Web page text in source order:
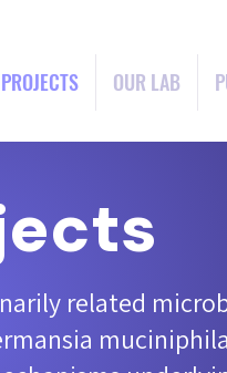
PROJECTS OUR LAB
related